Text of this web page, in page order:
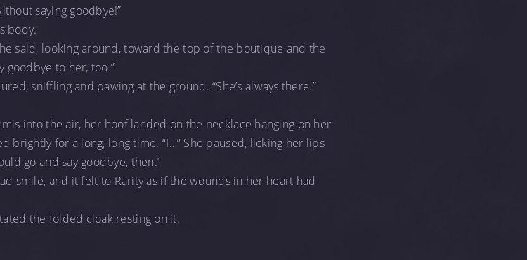
saying goodbye!”
body.
said, looking around, toward the top of the boutique and the
goodbye to her, too.”
sniffling and pawing at the ground. “She’s always there.”
into the air, her hoof landed on the necklace hanging on her
brightly for a long, long time. “I…” She paused, licking her lips
go and say goodbye, then.”
smile, and it felt to Rarity as if the wounds in her heart had
the folded cloak resting on it.